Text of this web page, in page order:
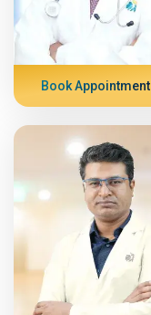
Book Appointment